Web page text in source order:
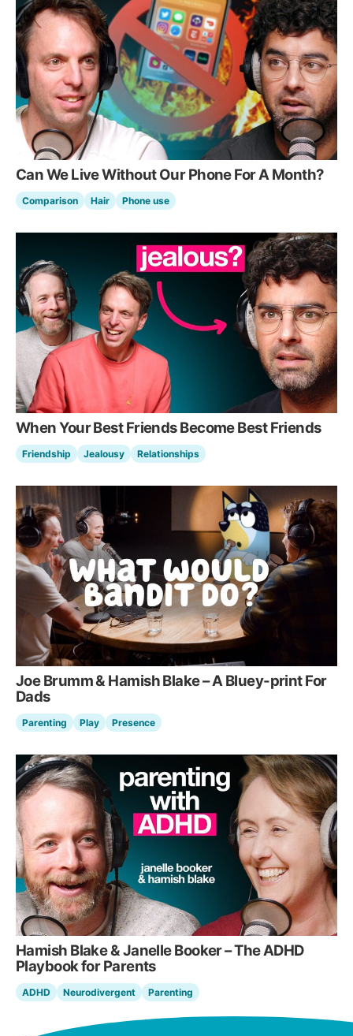
Can We Live Without Our Phone For A Month?
Comparison Hair Phone use
When Your Best Friends Become Best Friends
Friendship Jealousy Relationships
Joe Brumm & Hamish Blake – A Bluey-print For
Dads
Parenting Play Presence
Hamish Blake & Janelle Booker – The ADHD
Playbook for Parents
ADHD Neurodivergent Parenting